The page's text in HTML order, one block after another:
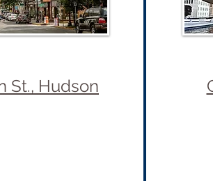
St., Hudson